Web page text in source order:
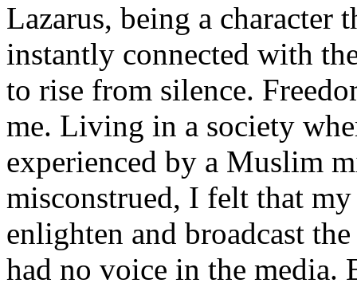
Lazarus, being a character
instantly connected with
to rise from silence.
me. Living in a society
experienced by a Muslim
misconstrued, I felt that
enlighten and broadcast
had no voice in the media.